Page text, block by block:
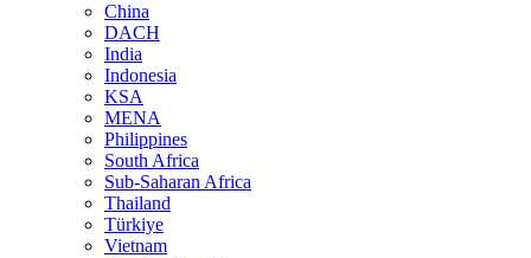
China
DACH
India
Indonesia
KSA
MENA
Philippines
South Africa
Sub-Saharan Africa
Thailand
Türkiye
Vietnam